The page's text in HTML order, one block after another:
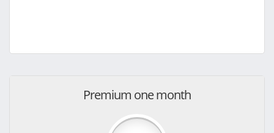
Premium one month